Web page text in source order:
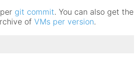
git commit. You can also get the
of VMs per version.